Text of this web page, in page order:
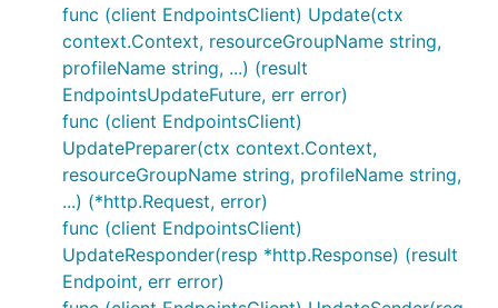
func (client EndpointsClient) Update(ctx
context.Context, resourceGroupName string,
profileName string, ...) (result
EndpointsUpdateFuture, err error)
func (client EndpointsClient)
UpdatePreparer(ctx context.Context,
resourceGroupName string, profileName string,
...) (*http.Request, error)
func (client EndpointsClient)
UpdateResponder(resp *http.Response) (result
Endpoint, err error)